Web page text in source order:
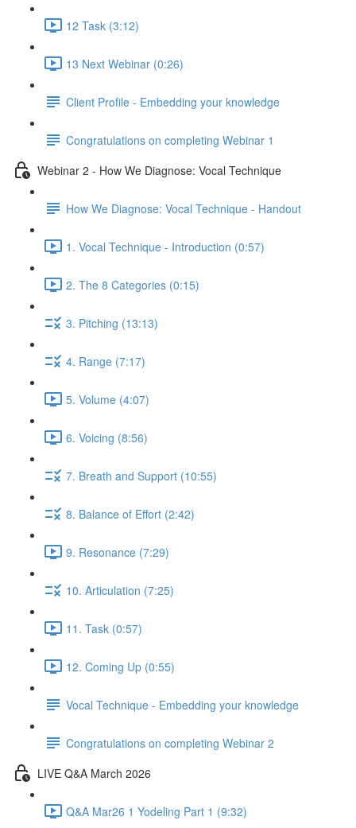
12 Task (3:12)
13 Next Webinar (0:26)
Client Profile - Embedding your knowledge
Congratulations on completing Webinar 1
Webinar 2 - How We Diagnose: Vocal Technique
How We Diagnose: Vocal Technique - Handout
1. Vocal Technique - Introduction (0:57)
2. The 8 Categories (0:15)
3. Pitching (13:13)
4. Range (7:17)
5. Volume (4:07)
6. Voicing (8:56)
7. Breath and Support (10:55)
8. Balance of Effort (2:42)
9. Resonance (7:29)
10. Articulation (7:25)
11. Task (0:57)
12. Coming Up (0:55)
Vocal Technique - Embedding your knowledge
Congratulations on completing Webinar 2
LIVE Q&A March 2026
Q&A Mar26 1 Yodeling Part 1 (9:32)